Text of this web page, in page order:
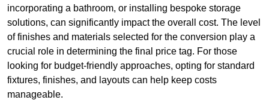
incorporating a bathroom, or installing bespoke storage
solutions, can significantly impact the overall cost. The level
of finishes and materials selected for the conversion play a
crucial role in determining the final price tag. For those
looking for budget-friendly approaches, opting for standard
fixtures, finishes, and layouts can help keep costs
manageable.